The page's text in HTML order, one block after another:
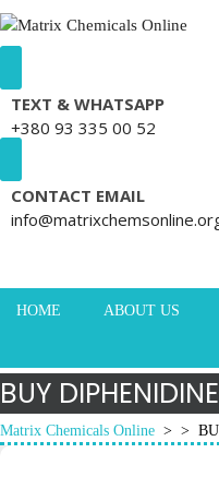
Skip to content
TEXT & WHATSAPP
+380 93 335 00 52
CONTACT EMAIL
HOME ABOUT US
BUY
Matrix Chemicals Online > >